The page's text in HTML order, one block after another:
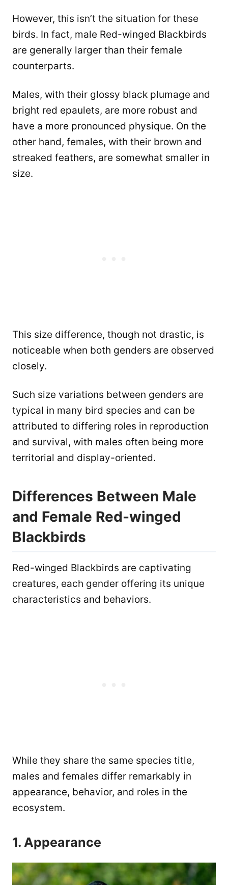
However, this isn’t the situation for these
birds. In fact, male Red-winged Blackbirds
are generally larger than their female
counterparts.
Males, with their glossy black plumage and
bright red epaulets, are more robust and
have a more pronounced physique. On the
other hand, females, with their brown and
streaked feathers, are somewhat smaller in
size.
This size difference, though not drastic, is
noticeable when both genders are observed
closely.
Such size variations between genders are
typical in many bird species and can be
attributed to differing roles in reproduction
and survival, with males often being more
territorial and display-oriented.
Differences Between Male
and Female Red-winged
Blackbirds
Red-winged Blackbirds are captivating
creatures, each gender offering its unique
characteristics and behaviors.
While they share the same species title,
males and females differ remarkably in
appearance, behavior, and roles in the
ecosystem.
1. Appearance